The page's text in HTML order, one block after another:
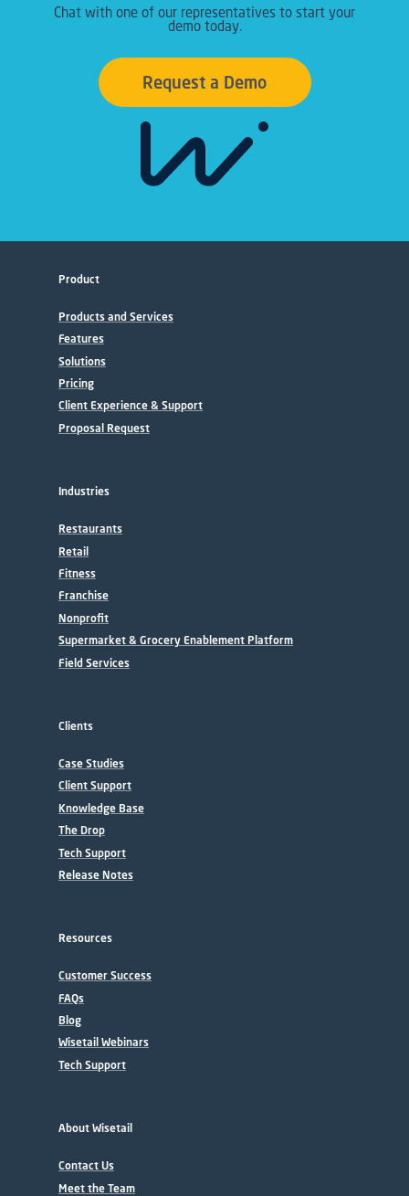
Chat with one of our representatives to start your
demo today.
Request a Demo
Product
Products and Services
Features
Solutions
Pricing
Client Experience & Support
Proposal Request
Industries
Restaurants
Retail
Fitness
Franchise
Nonprofit
Supermarket & Grocery Enablement Platform
Field Services
Clients
Case Studies
Client Support
Knowledge Base
The Drop
Tech Support
Release Notes
Resources
Customer Success
FAQs
Blog
Wisetail Webinars
Tech Support
About Wisetail
Contact Us
Meet the Team